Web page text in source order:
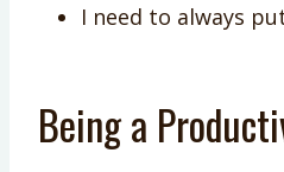
I need to always
Being a